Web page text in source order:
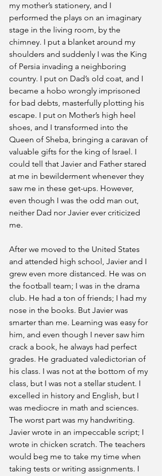
my mother’s stationery, and I
performed the plays on an imaginary
stage in the living room, by the
chimney. I put a blanket around my
shoulders and suddenly I was the King
of Persia invading a neighboring
country. I put on Dad’s old coat, and I
became a hobo wrongly imprisoned
for bad debts, masterfully plotting his
escape. I put on Mother’s high heel
shoes, and I transformed into the
Queen of Sheba, bringing a caravan of
valuable gifts for the king of Israel. I
could tell that Javier and Father stared
at me in bewilderment whenever they
saw me in these get-ups. However,
even though I was the odd man out,
neither Dad nor Javier ever criticized
me.
After we moved to the United States
and attended high school, Javier and I
grew even more distanced. He was on
the football team; I was in the drama
club. He had a ton of friends; I had my
nose in the books. But Javier was
smarter than me. Learning was easy for
him, and even though I never saw him
crack a book, he always had perfect
grades. He graduated valedictorian of
his class. I was not at the bottom of my
class, but I was not a stellar student. I
excelled in history and English, but I
was mediocre in math and sciences.
The worst part was my handwriting.
Javier wrote in an impeccable script; I
wrote in chicken scratch. The teachers
would beg me to take my time when
taking tests or writing assignments. I